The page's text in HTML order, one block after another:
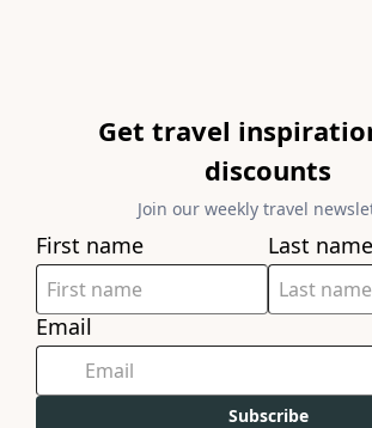
Get travel
discounts
Join our weekly travel
First name Last name
Email
Subscribe